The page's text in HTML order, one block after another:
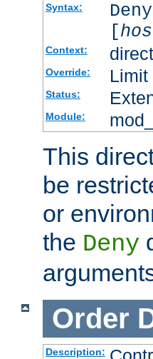
Syntax:
[
Context:
Override: Limit
Status:
Module:
This
be
or
the Deny
Order
Description: